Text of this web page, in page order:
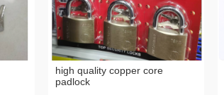
high quality copper core
padlock